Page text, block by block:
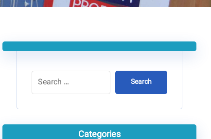
Search
Categories